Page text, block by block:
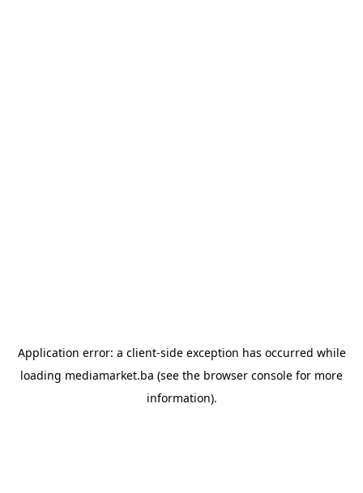
Application error: a client-side exception has occurred while
loading mediamarket.ba (see the browser console for more
information).